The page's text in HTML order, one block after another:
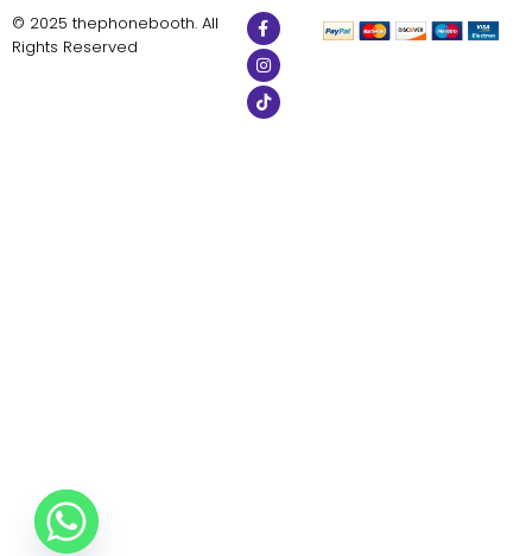
© 2025 thephonebooth. All
Rights Reserved